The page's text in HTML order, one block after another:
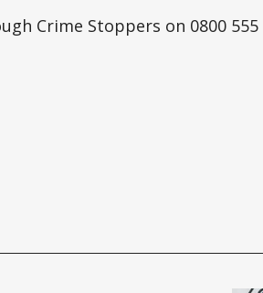
Crime Stoppers on 0800 555